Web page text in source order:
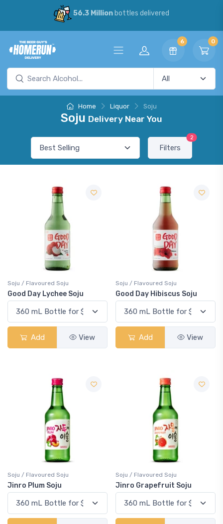
56.3 Millionbottles delivered
6 0
Home Liquor Soju
Soju Delivery Near You
Filters
2
Soju / Flavoured Soju
Good Day Lychee Soju
Add View
Soju / Flavoured Soju
Good Day Hibiscus Soju
Add View
Soju / Flavoured Soju
Jinro Plum Soju
Soju / Flavoured Soju
Jinro Grapefruit Soju